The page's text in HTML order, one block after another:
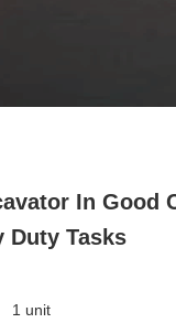
In Good
Duty Tasks
1 unit